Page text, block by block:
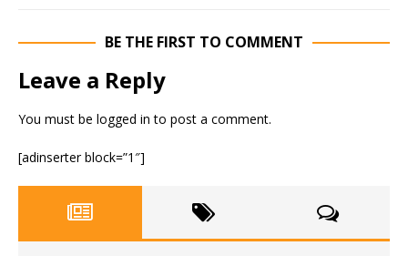
BE THE FIRST TO COMMENT
Leave a Reply
You must be logged in to post a comment.
[adinserter block=”1″]